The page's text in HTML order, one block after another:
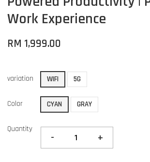
Work Experience
RM 1,999.00
variation WIFI 5G
Color CYAN GRAY
Quantity
- +